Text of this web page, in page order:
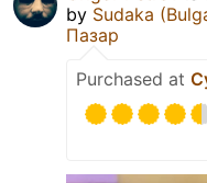
by Sudaka
Пазар
Purchased at